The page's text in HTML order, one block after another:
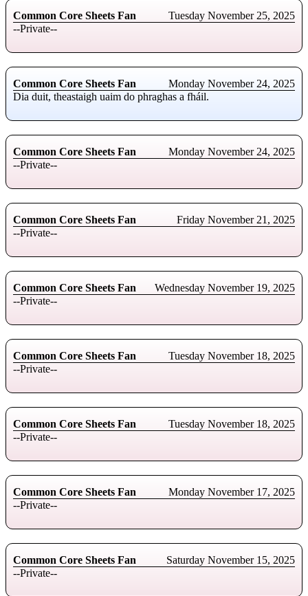
Common Core Sheets Fan
Tuesday November 25, 2025
--Private--
Common Core Sheets Fan
Monday November 24, 2025
Dia duit, theastaigh uaim do phraghas a fháil.
Common Core Sheets Fan
Monday November 24, 2025
--Private--
Common Core Sheets Fan
Friday November 21, 2025
--Private--
Common Core Sheets Fan
Wednesday November 19, 2025
--Private--
Common Core Sheets Fan
Tuesday November 18, 2025
--Private--
Common Core Sheets Fan
Tuesday November 18, 2025
--Private--
Common Core Sheets Fan
Monday November 17, 2025
--Private--
Common Core Sheets Fan
Saturday November 15, 2025
--Private--